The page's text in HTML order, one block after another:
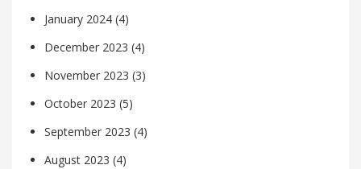
January 2024 (4)
December 2023 (4)
November 2023 (3)
October 2023 (5)
September 2023 (4)
August 2023 (4)